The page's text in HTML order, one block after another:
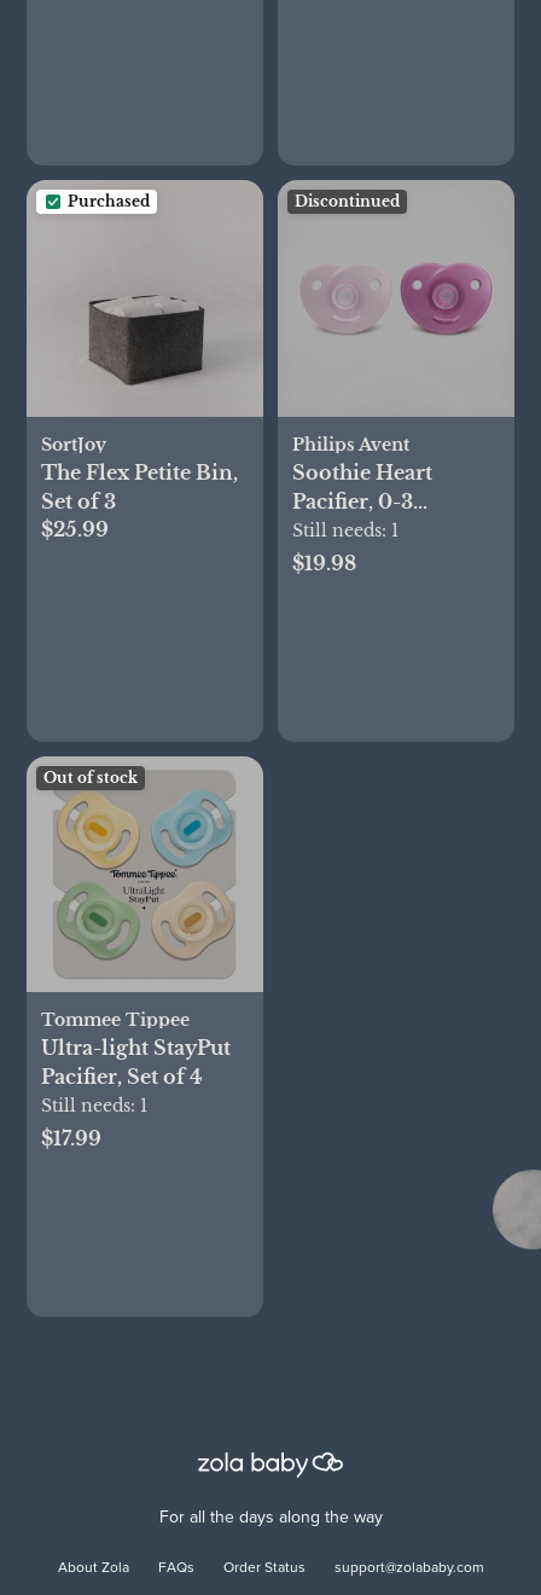
Purchased
SortJoy
The Flex Petite Bin,
Set of 3
$25.99
Discontinued
Philips Avent
Soothie Heart
Pacifier, 0-3
months, Set of 2
Still needs: 1
$19.98
Out of stock
Tommee Tippee
Ultra-light StayPut
Pacifier, Set of 4
Still needs: 1
$17.99
For all the days along the way
About Zola FAQs Order Status support@zolababy.com